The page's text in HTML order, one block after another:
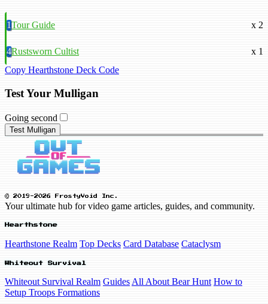
1Tour Guide x 2
4Rustsworn Cultist
x 1
Copy Hearthstone Deck Code
Test Your Mulligan
Going second
Test Mulligan
© 2019-2026 FrostyVoid Inc.
Your ultimate hub for video game articles, guides, and community.
Hearthstone
Hearthstone Realm Top Decks Card Database Cataclysm
Whiteout Survival
Whiteout Survival Realm Guides All About Bear Hunt How to
Setup Troops Formations